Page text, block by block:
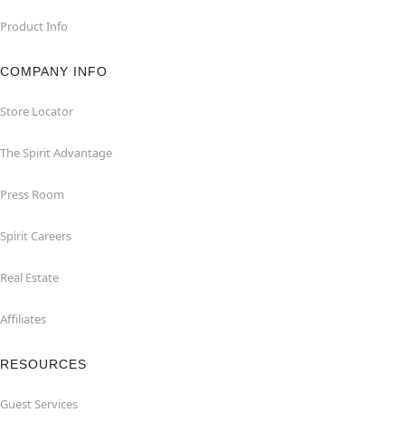
Product Info
COMPANY INFO
Store Locator
The Spirit Advantage
Press Room
Spirit Careers
Real Estate
Affiliates
RESOURCES
Guest Services